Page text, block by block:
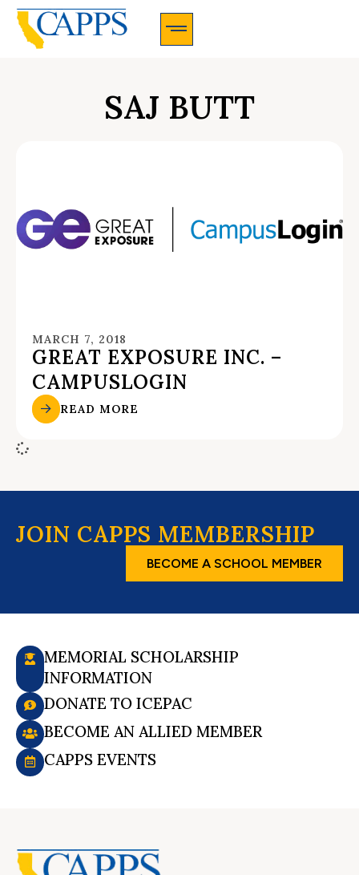
SAJ BUTT
MARCH 7, 2018
GREAT EXPOSURE INC. –
CAMPUSLOGIN
READ MORE
JOIN CAPPS MEMBERSHIP
BECOME A SCHOOL MEMBER
MEMORIAL SCHOLARSHIP
INFORMATION
DONATE TO ICEPAC
BECOME AN ALLIED MEMBER
CAPPS EVENTS